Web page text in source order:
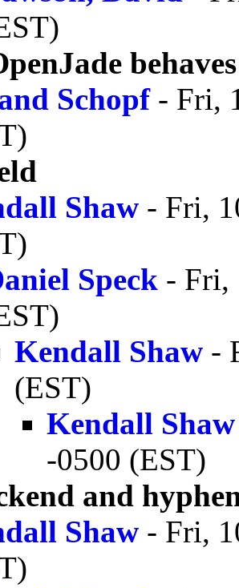
Schopf- Fri,
Shaw - Fri,
Speck - Fri,
Kendall Shaw -
(EST)
Kendall Shaw
-0500 (EST)
and
Shaw - Fri,